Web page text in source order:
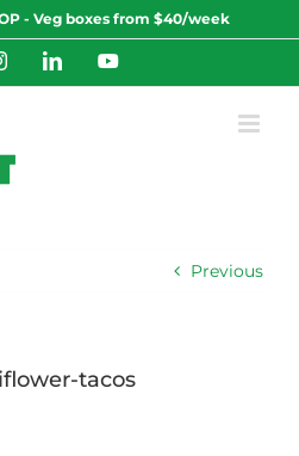
- Veg boxes from $40/week
InstagramLinkedInYouTube
Previous
tacos